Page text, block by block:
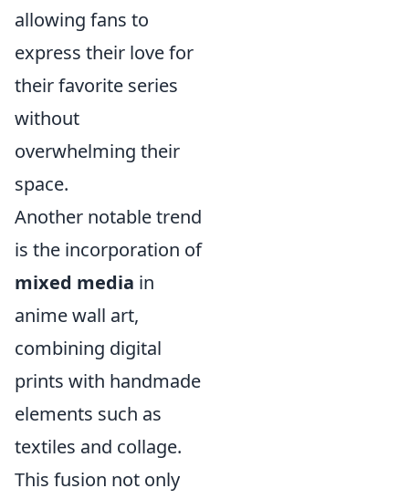
allowing fans to
express their love for
their favorite series
without
overwhelming their
space.
Another notable trend
is the incorporation of
mixed media in
anime wall art,
combining digital
prints with handmade
elements such as
textiles and collage.
This fusion not only